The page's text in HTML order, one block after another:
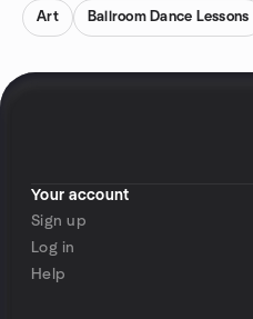
Art Ballroom Dance Lessons
Your account
Sign up
Log in
Help